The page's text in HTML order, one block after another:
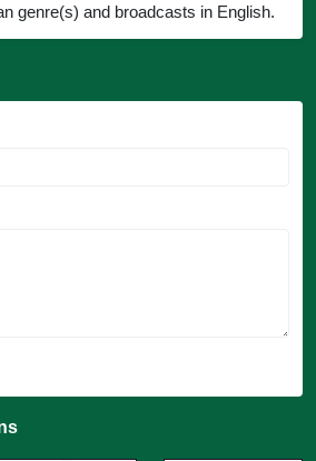
genre(s) and broadcasts in English.